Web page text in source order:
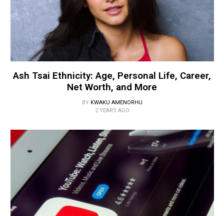
Ash Tsai Ethnicity: Age, Personal Life, Career,
Net Worth, and More
BY KWAKU AMENORHU
2 YEARS AGO